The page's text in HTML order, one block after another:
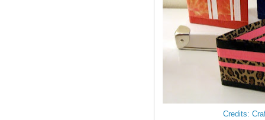
Credits: